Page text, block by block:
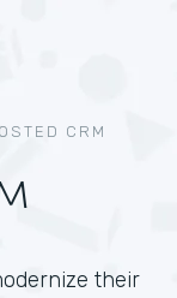
CRM
their